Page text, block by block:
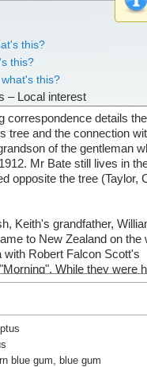
this?
this?
what's this?
– Local interest
correspondence details the
tree and the connection
of the gentleman
Mr Bate still lives in
opposite the tree (Taylor,
Keith's grandfather,
to New Zealand on the
with Robert Falcon Scott's
While they were
fell for a local Lyttelton
father Richard (as a
with his family on
ships, the "George
voyage here, again
off and married Fanny,
blue gum, blue gum